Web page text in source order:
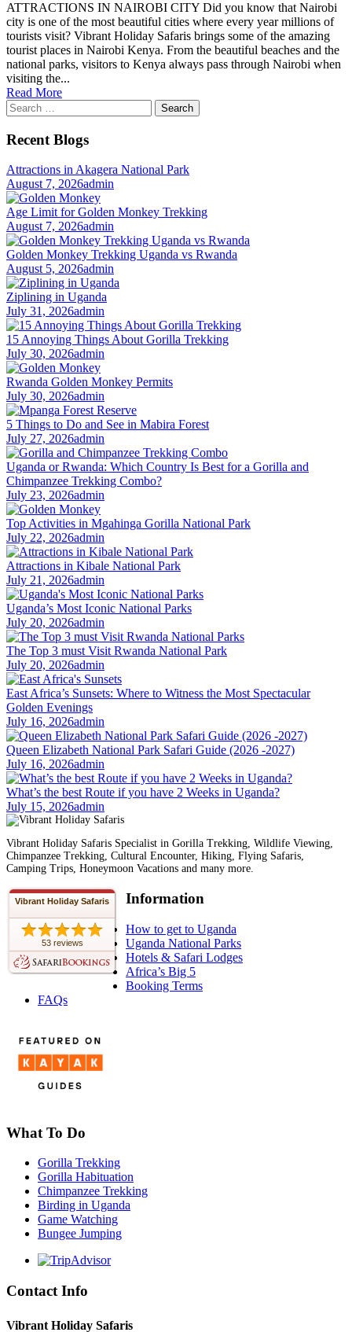
ATTRACTIONS IN NAIROBI CITY Did you know that Nairobi
city is one of the most beautiful cities where every year millions of
tourists visit? Vibrant Holiday Safaris brings some of the amazing
tourist places in Nairobi Kenya. From the beautiful beaches and the
national parks, visitors to Kenya always pass through Nairobi when
visiting the...
Read More
Search
for:
Recent Blogs
Attractions in Akagera National Park
August 7, 2026admin
Age Limit for Golden Monkey Trekking
August 7, 2026admin
Golden Monkey Trekking Uganda vs Rwanda
August 5, 2026admin
Ziplining in Uganda
July 31, 2026admin
15 Annoying Things About Gorilla Trekking
July 30, 2026admin
Rwanda Golden Monkey Permits
July 30, 2026admin
5 Things to Do and See in Mabira Forest
July 27, 2026admin
Uganda or Rwanda: Which Country Is Best for a Gorilla and
Chimpanzee Trekking Combo?
July 23, 2026admin
Top Activities in Mgahinga Gorilla National Park
July 22, 2026admin
Attractions in Kibale National Park
July 21, 2026admin
Uganda’s Most Iconic National Parks
July 20, 2026admin
The Top 3 must Visit Rwanda National Park
July 20, 2026admin
East Africa’s Sunsets: Where to Witness the Most Spectacular
Golden Evenings
July 16, 2026admin
Queen Elizabeth National Park Safari Guide (2026 -2027)
July 16, 2026admin
What’s the best Route if you have 2 Weeks in Uganda?
July 15, 2026admin
Vibrant Holiday Safaris Specialist in Gorilla Trekking, Wildlife Viewing,
Chimpanzee Trekking, Cultural Encounter, Hiking, Flying Safaris,
Camping Trips, Honeymoon Vacations and many more.
Vibrant Holiday Safaris
53 reviews
Information
How to get to Uganda
Uganda National Parks
Hotels & Safari Lodges
Africa’s Big 5
Booking Terms
FAQs
What To Do
Gorilla Trekking
Gorilla Habituation
Chimpanzee Trekking
Birding in Uganda
Game Watching
Bungee Jumping
Contact Info
Vibrant Holiday Safaris